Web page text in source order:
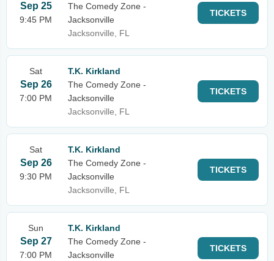
Sep 25
9:45 PM
The Comedy Zone -
Jacksonville
Jacksonville, FL
TICKETS
Sat
Sep 26
7:00 PM
T.K. Kirkland
The Comedy Zone -
Jacksonville
Jacksonville, FL
TICKETS
Sat
Sep 26
9:30 PM
T.K. Kirkland
The Comedy Zone -
Jacksonville
Jacksonville, FL
TICKETS
Sun
Sep 27
7:00 PM
T.K. Kirkland
The Comedy Zone -
Jacksonville
TICKETS